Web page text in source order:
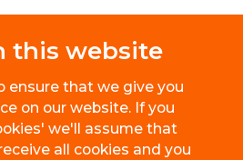
this website
ensure that we give you
on our website. If you
we'll assume that
all cookies and you